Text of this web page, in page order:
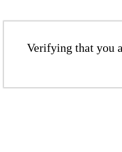
Verifying that you